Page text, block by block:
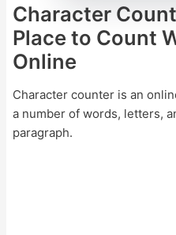
Character
Place to Count
Online
Character counter is an
a number of words, letters,
paragraph.